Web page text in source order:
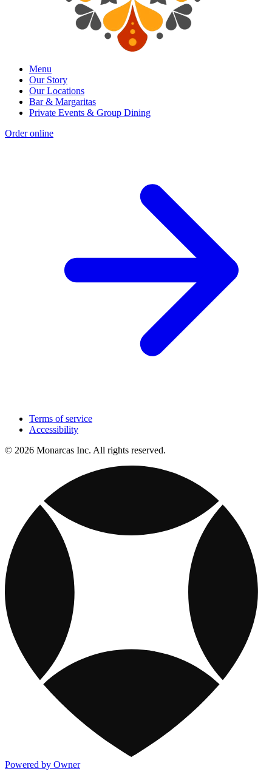
Menu
Our Story
Our Locations
Bar & Margaritas
Private Events & Group Dining
Order online
Terms of service
Accessibility
© 2026 Monarcas Inc. All rights reserved.
Powered by Owner